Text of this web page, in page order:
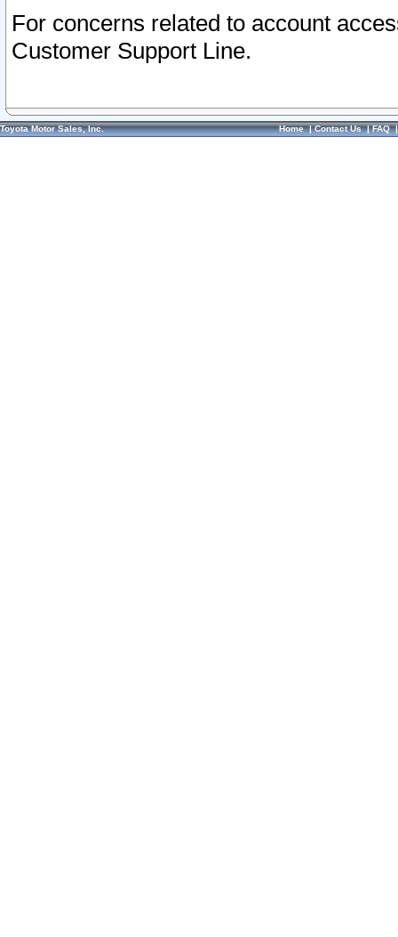
For concerns related to account
Customer Support Line.
Toyota Motor Sales, Inc. Home|Contact Us|FAQ